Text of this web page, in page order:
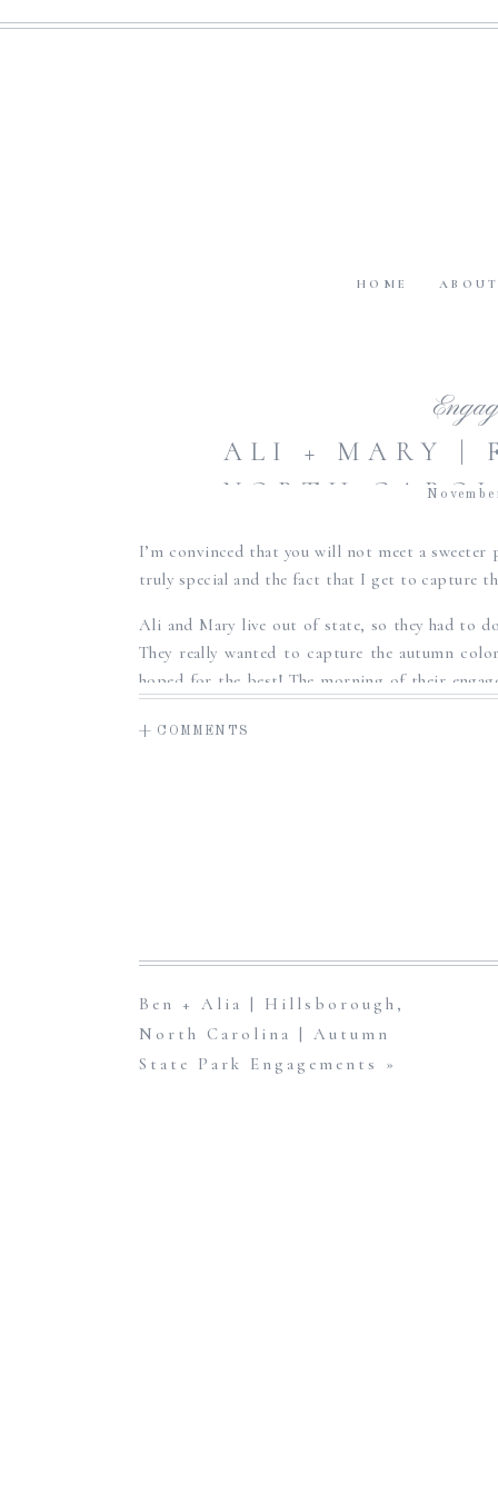
HOME
ALI + MARY |
NORTH
I’m convinced that you will not meet a sweeter
truly special and the fact that I get to capture
Ali and Mary live out of state, so they had to
They really wanted to capture the autumn
hoped for the best! The morning of their
light, illuminating the red and orange foliage
+ COMMENTS
Ben + Alia | Hillsborough,
North Carolina | Autumn
State Park Engagements
»